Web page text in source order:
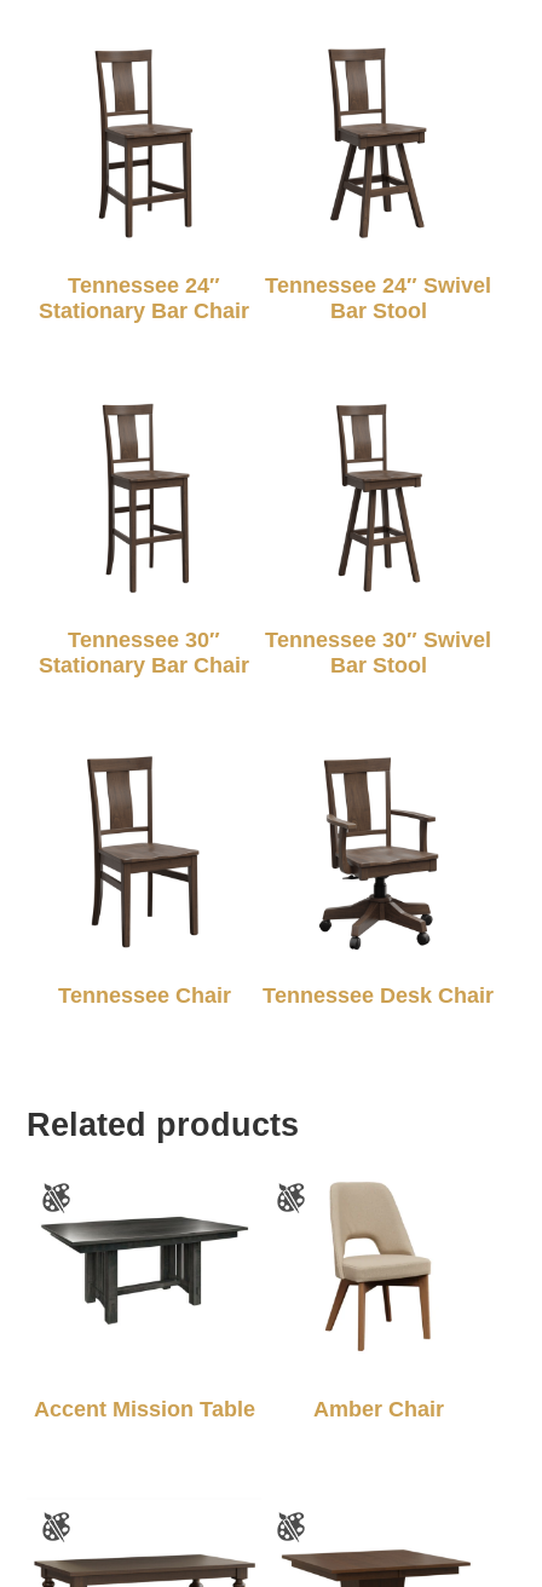
Tennessee 24″
Stationary Bar Chair
Tennessee 24″ Swivel
Bar Stool
Tennessee 30″
Stationary Bar Chair
Tennessee 30″ Swivel
Bar Stool
Tennessee Chair Tennessee Desk Chair
Related products
Accent Mission Table Amber Chair